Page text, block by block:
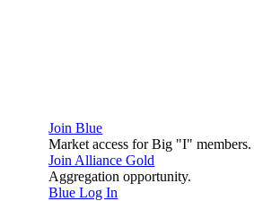
Join Blue
Market access for Big "I" members.
Join Alliance Gold
Aggregation opportunity.
Blue Log In